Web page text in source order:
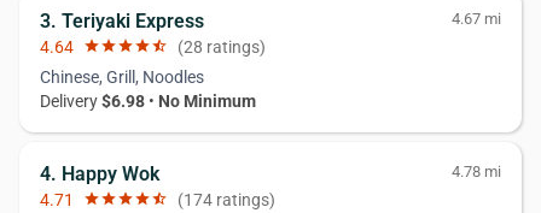
3. Teriyaki Express 4.67 mi
4.64 starstarstarstarstar_half (28 ratings)
Chinese, Grill, Noodles
Delivery$6.98 • No Minimum
4. Happy Wok 4.78 mi
4.71 starstarstarstarstar_half (174 ratings)